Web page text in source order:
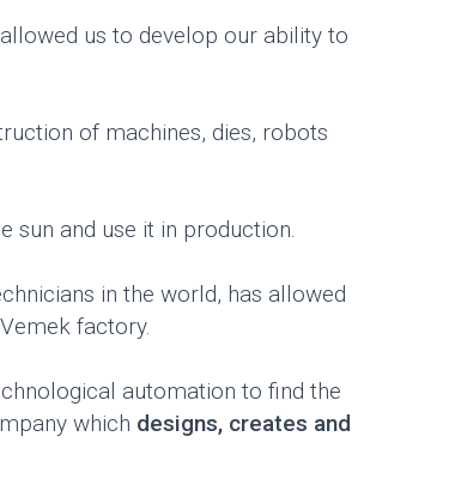
us to develop our ability to
of machines, dies, robots
sun and use it in production.
in the world, has allowed
factory.
automation to find the
which designs, creates and